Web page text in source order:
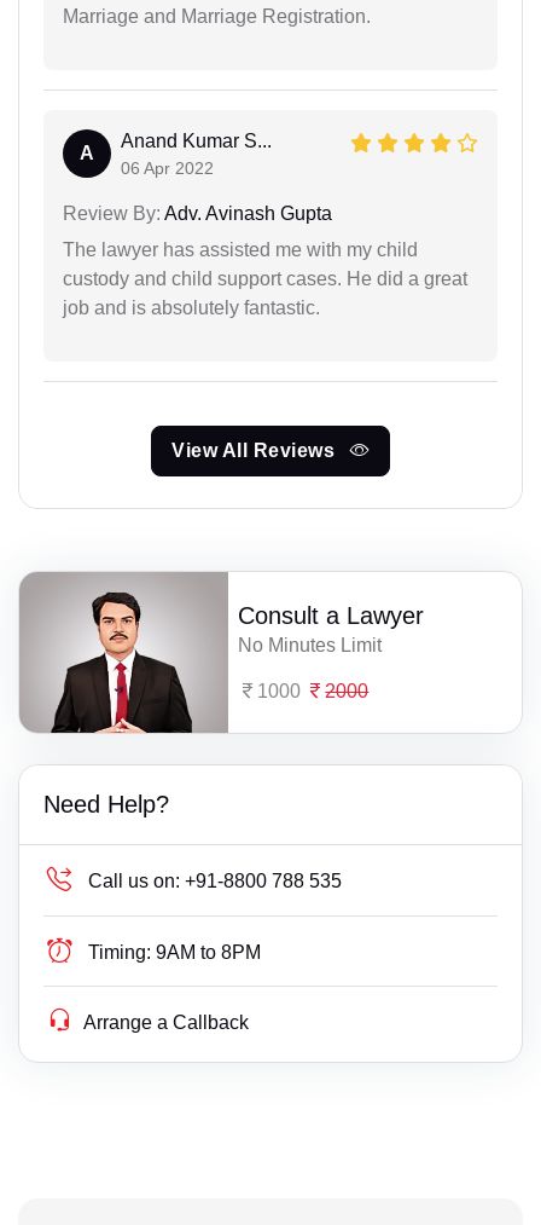
Marriage and Marriage Registration.
A
Anand Kumar S...
06 Apr 2022
Review By: Adv. Avinash Gupta
The lawyer has assisted me with my child
custody and child support cases. He did a great
job and is absolutely fantastic.
View All Reviews
Consult a Lawyer
No Minutes Limit
1000 2000
Need Help?
Call us on: +91-8800 788 535
Timing: 9AM to 8PM
Arrange a Callback